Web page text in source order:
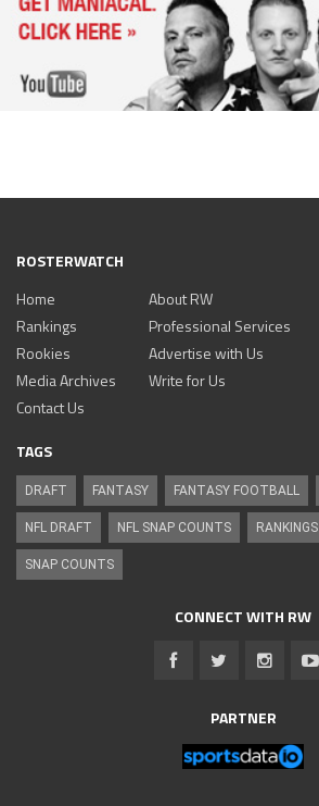
ROSTERWATCH
Home
Rankings
Rookies
Media Archives
About RW
Professional Services
Advertise with Us
Write for Us
Contact Us
TAGS
DRAFT FANTASY FANTASY FOOTBALL
NFL DRAFT NFL SNAP COUNTS RANKINGS
SNAP COUNTS
CONNECT WITH RW
PARTNER